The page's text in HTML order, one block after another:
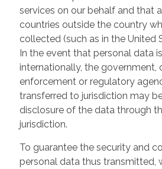
services on our behalf and that
countries outside the country
collected (such as in the United
In the event that personal data
internationally, the government,
enforcement or regulatory
transferred to jurisdiction may
disclosure of the data through
jurisdiction.
To guarantee the security and
personal data thus transmitted,